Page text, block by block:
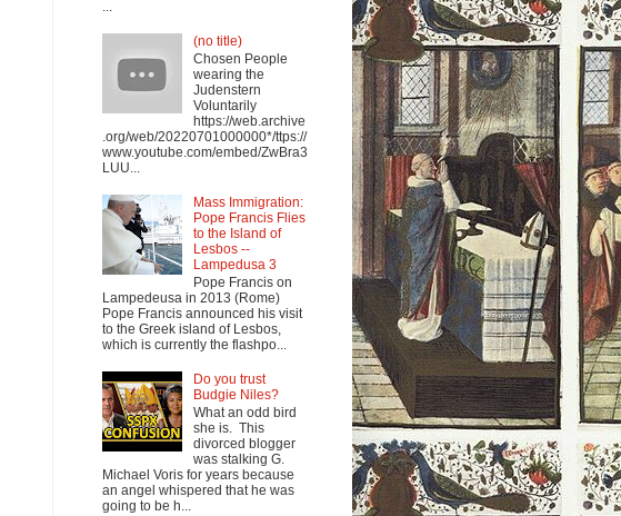
(no title)
Chosen People
wearing the
Judenstern
Voluntarily
https://web.archive
.org/web/20220701000000*/ttps://
www.youtube.com/embed/ZwBra3
LUU...
Mass Immigration:
Pope Francis Flies
to the Island of
Lesbos --
Lampedusa 3
Pope Francis on
Lampedeusa in 2013 (Rome)
Pope Francis announced his visit
to the Greek island of Lesbos,
which is currently the flashpo...
Do you trust
Budgie Niles?
What an odd bird
she is. This
divorced blogger
was stalking G.
Michael Voris for years because
an angel whispered that he was
going to be h...